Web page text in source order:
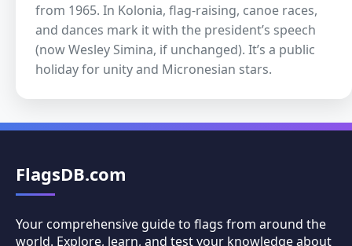
from 1965. In Kolonia, flag-raising, canoe races,
and dances mark it with the president’s speech
(now Wesley Simina, if unchanged). It’s a public
holiday for unity and Micronesian stars.
FlagsDB.com
Your comprehensive guide to flags from around the
world. Explore, learn, and test your knowledge about